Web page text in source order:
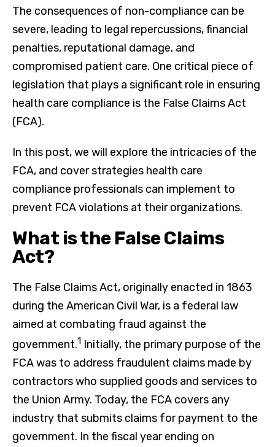
The consequences of non-compliance can be
severe, leading to legal repercussions, financial
penalties, reputational damage, and
compromised patient care. One critical piece of
legislation that plays a significant role in ensuring
health care compliance is the False Claims Act
(FCA).
In this post, we will explore the intricacies of the
FCA, and cover strategies health care
compliance professionals can implement to
prevent FCA violations at their organizations.
What is the False Claims
Act?
The False Claims Act, originally enacted in 1863
during the American Civil War, is a federal law
aimed at combating fraud against the
government.1 Initially, the primary purpose of the
FCA was to address fraudulent claims made by
contractors who supplied goods and services to
the Union Army. Today, the FCA covers any
industry that submits claims for payment to the
government. In the fiscal year ending on